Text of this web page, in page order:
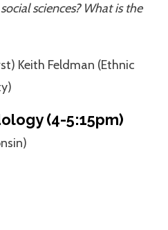
sciences? What is the
Keith Feldman (Ethnic
(4-5:15pm)